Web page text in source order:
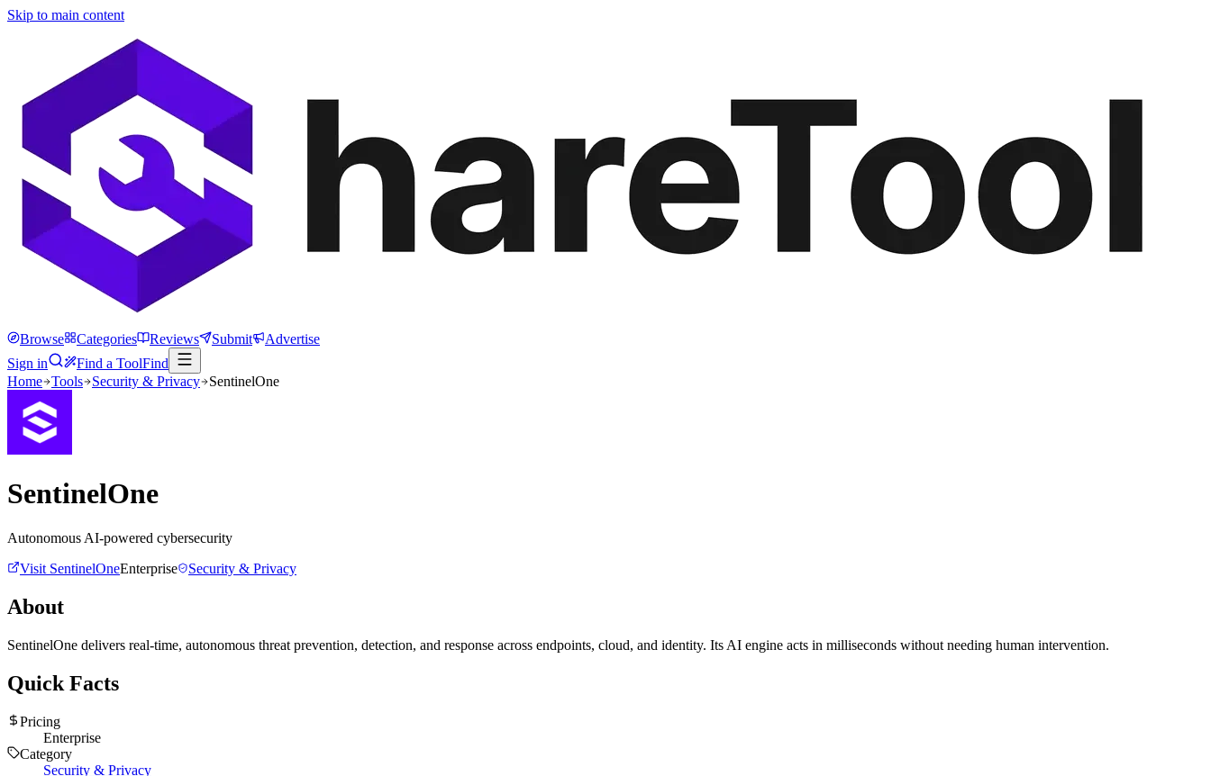
Skip to main content
Browse Categories Reviews Submit
Advertise
Sign in
Find a ToolFind
Home Tools Security & Privacy SentinelOne
SentinelOne
Autonomous AI-powered cybersecurity
Visit SentinelOneEnterprise Security & Privacy
About
SentinelOne delivers real-time, autonomous threat prevention, detection, and response across endpoints, cloud, and identity. Its AI engine acts in milliseconds without needing human intervention.
Quick Facts
Pricing
Enterprise
Category
Security & Privacy